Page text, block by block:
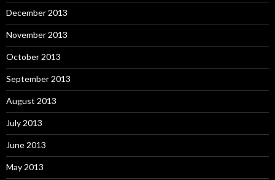
December 2013
November 2013
October 2013
September 2013
August 2013
July 2013
June 2013
May 2013